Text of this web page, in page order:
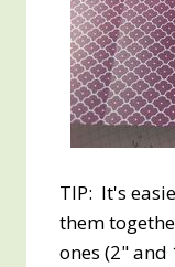
TIP: It's
them
ones (2" and